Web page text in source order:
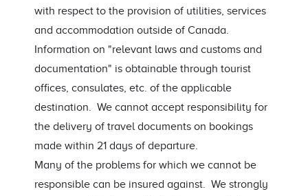
with respect to the provision of utilities, services
and accommodation outside of Canada.
Information on "relevant laws and customs and
documentation" is obtainable through tourist
offices, consulates, etc. of the applicable
destination. We cannot accept responsibility for
the delivery of travel documents on bookings
made within 21 days of departure.
Many of the problems for which we cannot be
responsible can be insured against. We strongly